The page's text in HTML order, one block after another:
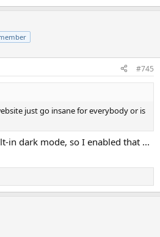
#745
just go insane for everybody or is
in dark mode, so I enabled that ...